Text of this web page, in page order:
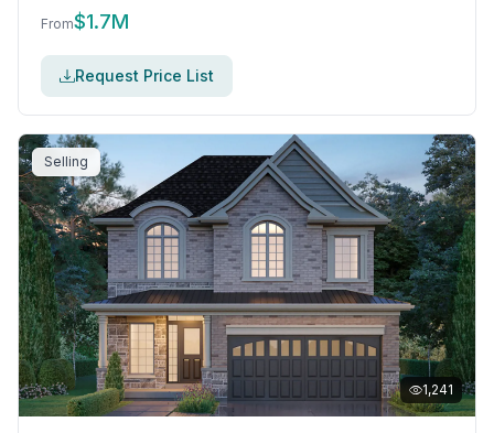
From$1.7M
Request Price List
Selling
1,241